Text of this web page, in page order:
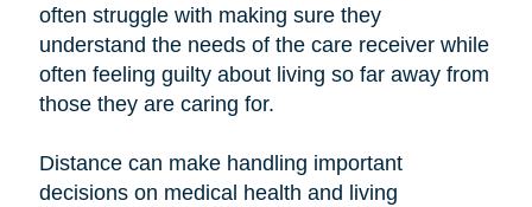
often struggle with making sure they
understand the needs of the care receiver while
often feeling guilty about living so far away from
those they are caring for.
Distance can make handling important
decisions on medical health and living